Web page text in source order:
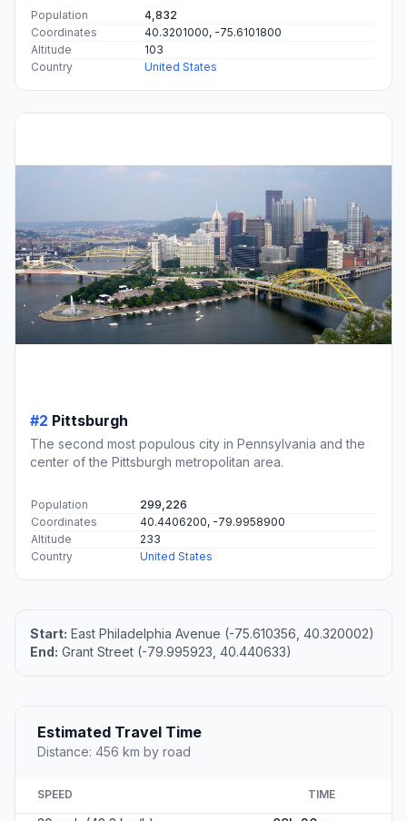
Population
4,832
Coordinates
40.3201000, -75.6101800
Altitude
103
Country
United States
#2 Pittsburgh
The second most populous city in Pennsylvania and the
center of the Pittsburgh metropolitan area.
Population
299,226
Coordinates
40.4406200, -79.9958900
Altitude
233
Country
United States
Start: East Philadelphia Avenue (-75.610356, 40.320002)
End: Grant Street (-79.995923, 40.440633)
Estimated Travel Time
Distance: 456 km by road
SPEED TIME